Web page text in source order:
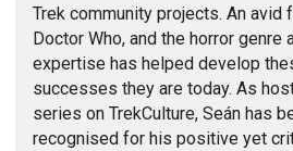
Trek community projects. An avid
Doctor Who, and the horror genre
expertise has helped develop
successes they are today. As
series on TrekCulture, Seán has
recognised for his positive yet